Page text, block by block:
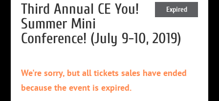
Expired
Third Annual CE You!
Summer Mini
Conference! (July 9-10, 2019)
We're sorry, but all tickets sales have ended
because the event is expired.